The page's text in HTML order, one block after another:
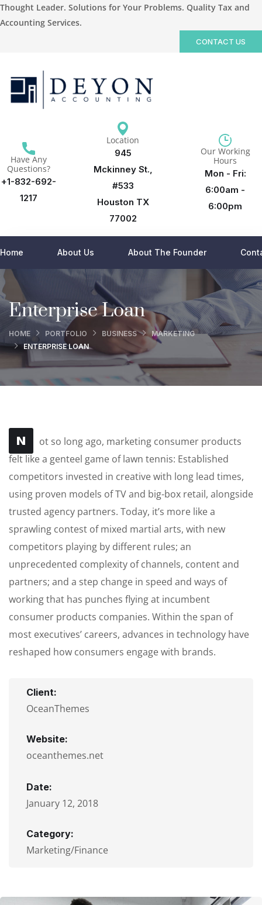
Thought Leader. Solutions for Your Problems. Quality Tax and
Accounting Services.
CONTACT US
Have Any
Questions?
+1-832-692-
1217
Location
945
Mckinney St.,
#533
Houston TX
77002
Our Working
Hours
Mon - Fri:
6:00am -
6:00pm
Home About Us About The Founder
Enterprise Loan
HOME PORTFOLIO BUSINESS
MARKETING
ENTERPRISE LOAN
N
ot so long ago, marketing consumer products
felt like a genteel game of lawn tennis: Established
competitors invested in creative with long lead times,
using proven models of TV and big-box retail, alongside
trusted agency partners. Today, it’s more like a
sprawling contest of mixed martial arts, with new
competitors playing by different rules; an
unprecedented complexity of channels, content and
partners; and a step change in speed and ways of
working that has punches flying at incumbent
consumer products companies. Within the span of
most executives’ careers, advances in technology have
reshaped how consumers engage with brands.
Client:
OceanThemes
Website:
oceanthemes.net
Date:
January 12, 2018
Category:
Marketing/Finance